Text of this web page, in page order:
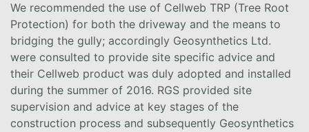
We recommended the use of Cellweb TRP (Tree Root
Protection) for both the driveway and the means to
bridging the gully; accordingly Geosynthetics Ltd.
were consulted to provide site specific advice and
their Cellweb product was duly adopted and installed
during the summer of 2016. RGS provided site
supervision and advice at key stages of the
construction process and subsequently Geosynthetics